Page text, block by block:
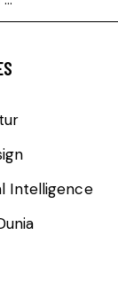
Intelligence